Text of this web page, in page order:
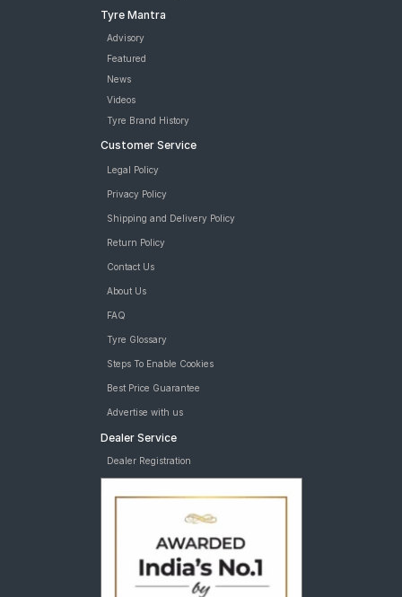
Tyre Mantra
Advisory
Featured
News
Videos
Tyre Brand History
Customer Service
Legal Policy
Privacy Policy
Shipping and Delivery Policy
Return Policy
Contact Us
About Us
FAQ
Tyre Glossary
Steps To Enable Cookies
Best Price Guarantee
Advertise with us
Dealer Service
Dealer Registration